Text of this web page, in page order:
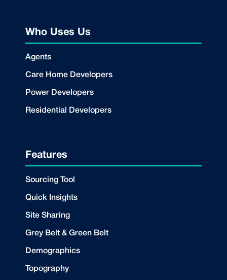
Who Uses Us
Agents
Care Home Developers
Power Developers
Residential Developers
Features
Sourcing Tool
Quick Insights
Site Sharing
Grey Belt & Green Belt
Demographics
Topography